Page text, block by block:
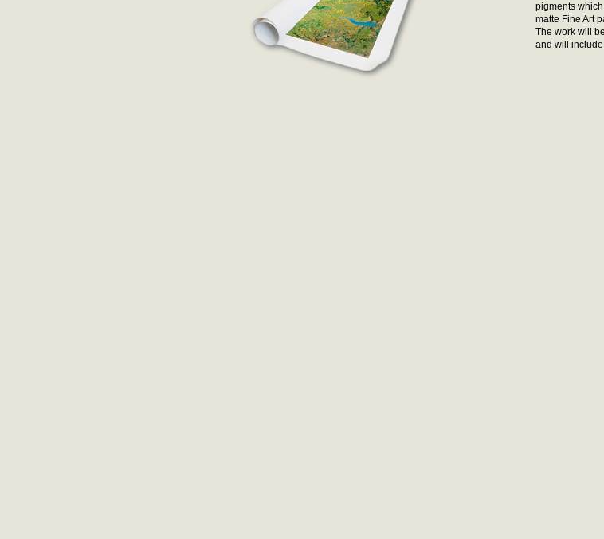
pigments
matte Fine Art
The work will
and will